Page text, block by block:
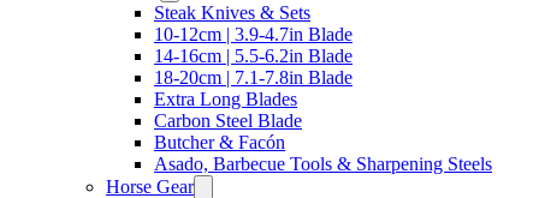
Steak Knives & Sets
10-12cm | 3.9-4.7in Blade
14-16cm | 5.5-6.2in Blade
18-20cm | 7.1-7.8in Blade
Extra Long Blades
Carbon Steel Blade
Butcher & Facón
Asado, Barbecue Tools & Sharpening Steels
Horse Gear